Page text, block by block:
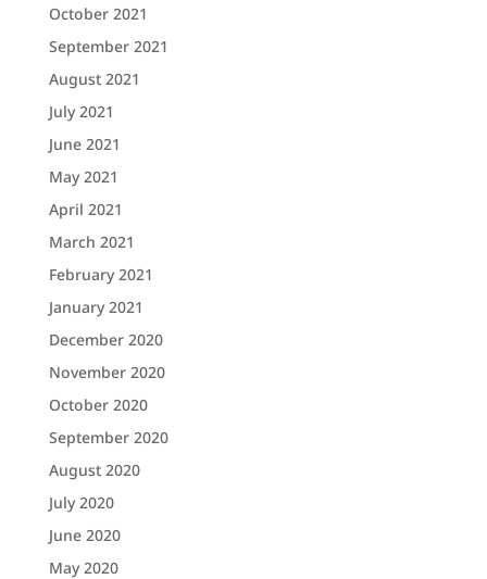
October 2021
September 2021
August 2021
July 2021
June 2021
May 2021
April 2021
March 2021
February 2021
January 2021
December 2020
November 2020
October 2020
September 2020
August 2020
July 2020
June 2020
May 2020